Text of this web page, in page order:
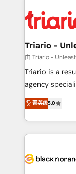
embark on a
business up
et l'intégration d'HubSpot !
projet HubSpot avec
migration et
Book Process
Formations
Triario -
由 Triario -
Triario is a
agency
migrations,
Integrations,
Design With over 15 years of experience, we help
companies
data hygiene,
菁英级5.0